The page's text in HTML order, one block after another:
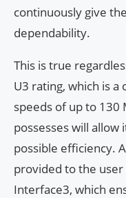
continuously give
dependability.
This is true
U3 rating, which is
speeds of up to 130
possesses will
possible efficiency.
provided to the user
Interface3, which